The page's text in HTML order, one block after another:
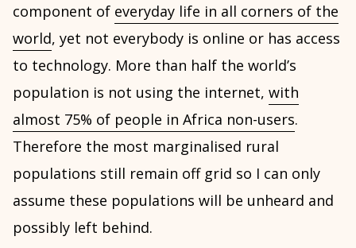
component of everyday life in all corners of the
world, yet not everybody is online or has access
to technology. More than half the world’s
population is not using the internet, with
almost 75% of people in Africa non-users.
Therefore the most marginalised rural
populations still remain off grid so I can only
assume these populations will be unheard and
possibly left behind.